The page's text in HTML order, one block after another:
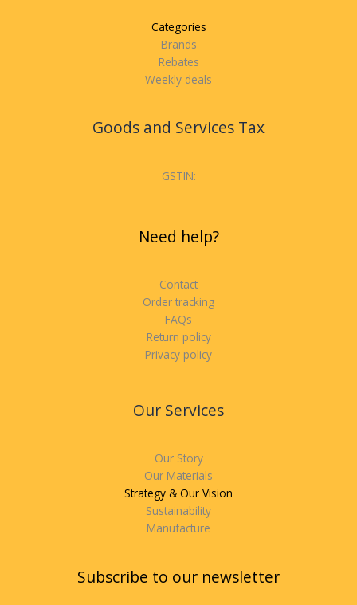
Categories
Brands
Rebates
Weekly deals
Goods and Services Tax
GSTIN:
Need help?
Contact
Order tracking
FAQs
Return policy
Privacy policy
Our Services
Our Story
Our Materials
Strategy & Our Vision
Sustainability
Manufacture
Subscribe to our newsletter